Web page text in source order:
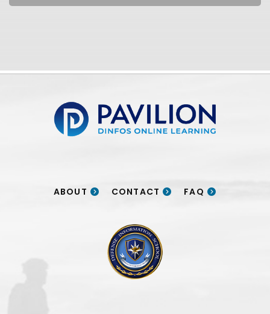
Pavilion | DINFOS Online Learning
ABOUT CONTACT FAQ
DINFOS logo